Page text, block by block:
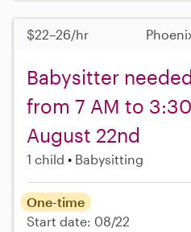
$22–26/hr
Babysitter
from 7 AM to
August 22nd
1 child Babysitting
One-time
Start date: 08/22